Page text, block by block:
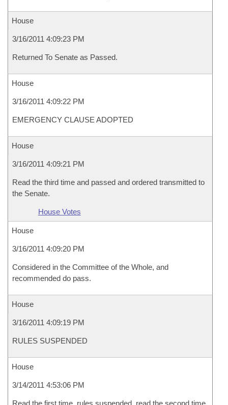
House
3/16/2011 4:09:23 PM
Returned To Senate as Passed.
House
3/16/2011 4:09:22 PM
EMERGENCY CLAUSE ADOPTED
House
3/16/2011 4:09:21 PM
Read the third time and passed and ordered transmitted to
the Senate.
House Votes
House
3/16/2011 4:09:20 PM
Considered in the Committee of the Whole, and
recommended do pass.
House
3/16/2011 4:09:19 PM
RULES SUSPENDED
House
3/14/2011 4:53:06 PM
Read the first time, rules suspended, read the second time